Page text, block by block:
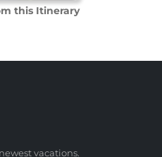
this Itinerary
vacations.